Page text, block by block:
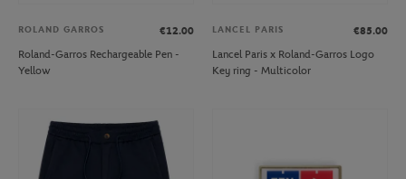
ROLAND GARROS
€12.00
Roland-Garros Rechargeable Pen -
Yellow
LANCEL PARIS
€85.00
Lancel Paris x Roland-Garros Logo
Key ring - Multicolor